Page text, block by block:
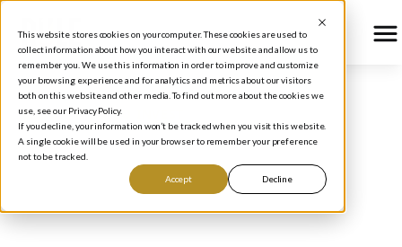
This website stores cookies on your computer. These cookies are used to
collect information about how you interact with our website and allow us to
remember you. We use this information in order to improve and customize
your browsing experience and for analytics and metrics about our visitors
both on this website and other media. To find out more about the cookies we
use, see our Privacy Policy.
If you decline, your information won’t be tracked when you visit this website.
A single cookie will be used in your browser to remember your preference
not to be tracked.
Accept Decline
BLOG/HOW TO INVEST
MISSING THE TRIGGER:
OR, HOW LONG DOES A
BUY SIGNAL LAST?